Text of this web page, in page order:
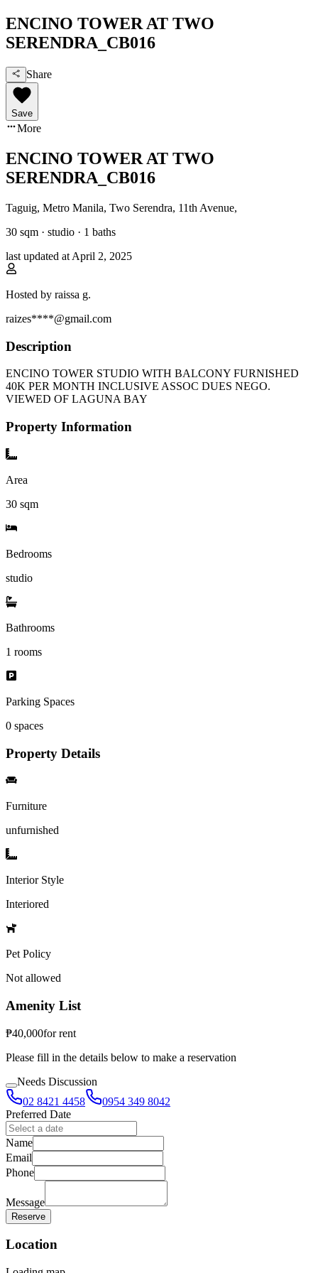
ENCINO TOWER AT TWO
SERENDRA_CB016
Share
Save
More
ENCINO TOWER AT TWO
SERENDRA_CB016
Taguig, Metro Manila, Two Serendra, 11th Avenue,
30 sqm · studio · 1 baths
last updated at April 2, 2025
Hosted by raissa g.
raizes****@gmail.com
Description
ENCINO TOWER STUDIO WITH BALCONY FURNISHED
40K PER MONTH INCLUSIVE ASSOC DUES NEGO.
VIEWED OF LAGUNA BAY
Property Information
Area
30 sqm
Bedrooms
studio
Bathrooms
1 rooms
Parking Spaces
0 spaces
Property Details
Furniture
unfurnished
Interior Style
Interiored
Pet Policy
Not allowed
Amenity List
₱40,000forrent
Please fill in the details below to make a reservation
Needs Discussion
02 8421 4458
0954 349 8042
Preferred Date
Name
Email
Phone
Message
Reserve
Location